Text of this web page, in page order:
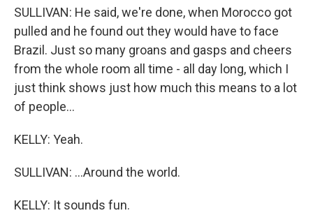
SULLIVAN: He said, we're done, when Morocco got
pulled and he found out they would have to face
Brazil. Just so many groans and gasps and cheers
from the whole room all time - all day long, which I
just think shows just how much this means to a lot
of people...
KELLY: Yeah.
SULLIVAN: ...Around the world.
KELLY: It sounds fun.